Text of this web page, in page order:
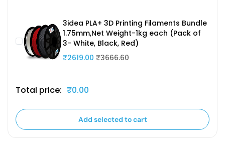
3idea PLA+ 3D Printing Filaments Bundle
1.75mm,Net Weight-1kg each (Pack of
3- White, Black, Red)
₹2619.00 ₹3666.60
Total price: ₹0.00
Add selected to cart